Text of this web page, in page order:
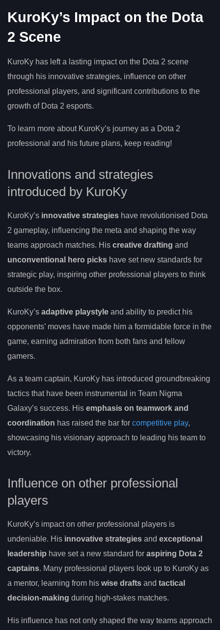
KuroKy’s Impact on the Dota
2 Scene
KuroKy has left a lasting impact on the Dota 2 scene
through his innovative strategies, influence on other
professional players, and significant contributions to the
growth of Dota 2 esports.
To learn more about KuroKy’s journey as a Dota 2
professional and his future plans, keep reading!
Innovations and strategies
introduced by KuroKy
KuroKy’s innovative strategies have revolutionised Dota
2 gameplay, influencing the meta and shaping the way
teams approach matches. His creative drafting and
unconventional hero picks have set new standards for
strategic play, inspiring other professional players to think
outside the box.
KuroKy’s adaptive playstyle and ability to predict his
opponents’ moves have made him a formidable force in the
game, earning admiration from both fans and fellow
gamers.
As a team captain, KuroKy has introduced groundbreaking
tactics that have been instrumental in Team Nigma
Galaxy’s success. His emphasis on teamwork and
coordination has raised the bar for competitive play,
showcasing his visionary approach to leading his team to
victory.
Influence on other professional
players
KuroKy’s impact on other professional players is
undeniable. His innovative strategies and exceptional
leadership have set a new standard for aspiring Dota 2
captains. Many professional players look up to KuroKy as
a mentor, learning from his wise drafts and tactical
decision-making during high-stakes matches.
His influence has not only shaped the way teams approach